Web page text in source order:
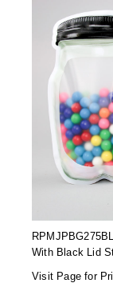
Vacuum
ARTICLES
About
Applications
Success
With Black Lid
Visit Page for